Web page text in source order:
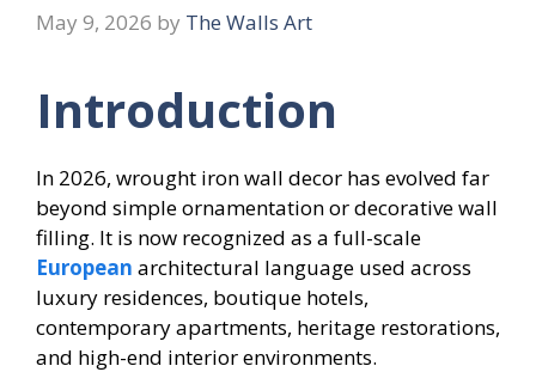
May 9, 2026 by The Walls Art
Introduction
In 2026, wrought iron wall decor has evolved far
beyond simple ornamentation or decorative wall
filling. It is now recognized as a full-scale
European architectural language used across
luxury residences, boutique hotels,
contemporary apartments, heritage restorations,
and high-end interior environments.